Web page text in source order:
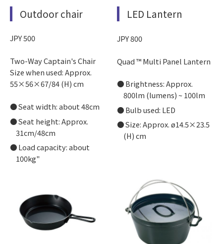
Outdoor chair
JPY 500
Two-Way Captain's Chair
Size when used: Approx.
55×56×67/84 (H) cm
Seat width: about 48cm
Seat height: Approx.
31cm/48cm
Load capacity: about
100kg"
LED Lantern
JPY 800
Quad ™ Multi Panel Lantern
Brightness: Approx.
800lm (lumens) ~ 100lm
Bulb used: LED
Size: Approx. ø14.5×23.5
(H) cm